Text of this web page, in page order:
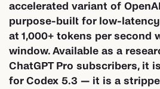
accelerated variant of
purpose-built for low-
at 1,000+ tokens per second
window. Available as a
ChatGPT Pro subscribers, it
for Codex 5.3 — it is a